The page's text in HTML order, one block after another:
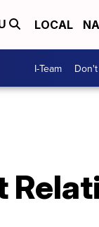
LOCAL
I-Team